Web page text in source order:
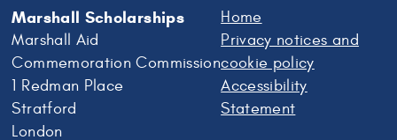
Marshall Scholarships
Marshall Aid
Commemoration Commission
1 Redman Place
Stratford
London
Home
Privacy notices and
cookie policy
Accessibility
Statement